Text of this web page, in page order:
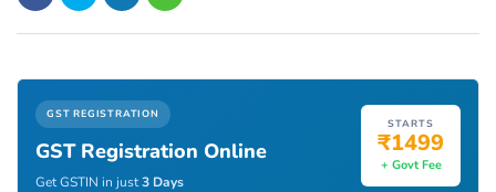
GST REGISTRATION
GST Registration Online
Get GSTIN in just3 Days
STARTS
₹1499
+ Govt Fee